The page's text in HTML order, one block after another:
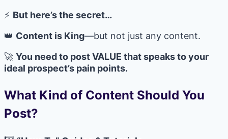
⚡ But here’s the secret…
👑 Content is King—but not just any content.
🚀 You need to post VALUE that speaks to your
ideal prospect’s pain points.
What Kind of Content Should You
Post?